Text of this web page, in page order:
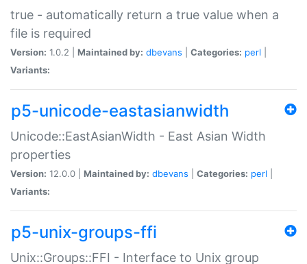
true - automatically return a true value when a
file is required
Version: 1.0.2 | Maintained by: dbevans Categories: perl
Variants:
p5-unicode-eastasianwidth
Unicode::EastAsianWidth - East Asian Width
properties
Version: 12.0.0 | Maintained by: dbevans Categories: perl
Variants:
p5-unix-groups-ffi
Unix::Groups::FFI - Interface to Unix group